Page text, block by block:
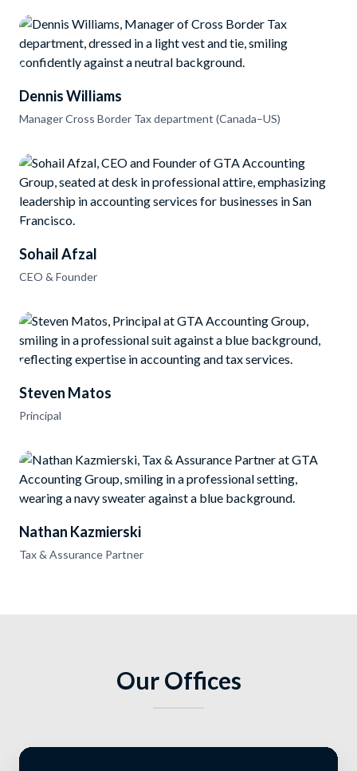
Dennis Williams
Manager Cross Border Tax department (Canada–US)
Sohail Afzal
CEO & Founder
Steven Matos
Principal
Nathan Kazmierski
Tax & Assurance Partner
Our Offices